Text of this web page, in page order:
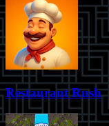
Restaurant Rush